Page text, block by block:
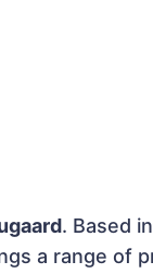
. Based
a range of